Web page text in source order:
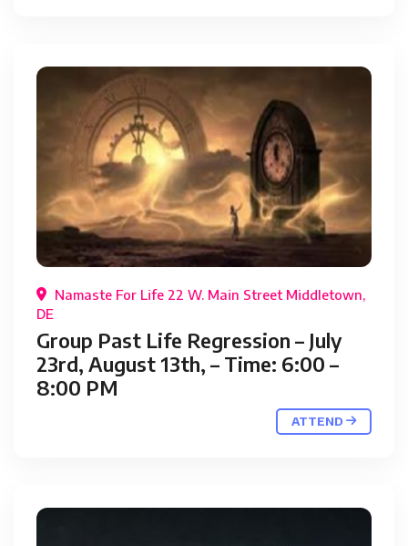
Namaste For Life 22 W. Main Street Middletown,
DE
Group Past Life Regression – July
23rd, August 13th, – Time: 6:00 –
8:00 PM
ATTEND